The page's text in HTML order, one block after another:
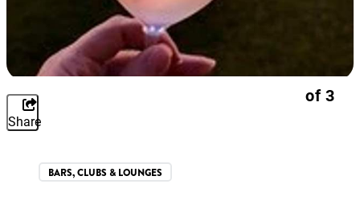
of3
Share
BARS, CLUBS & LOUNGES